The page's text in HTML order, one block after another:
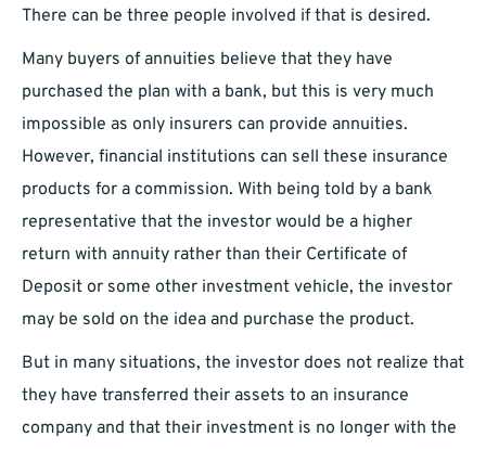
There can be three people involved if that is desired.
Many buyers of annuities believe that they have
purchased the plan with a bank, but this is very much
impossible as only insurers can provide annuities.
However, financial institutions can sell these insurance
products for a commission. With being told by a bank
representative that the investor would be a higher
return with annuity rather than their Certificate of
Deposit or some other investment vehicle, the investor
may be sold on the idea and purchase the product.
But in many situations, the investor does not realize that
they have transferred their assets to an insurance
company and that their investment is no longer with the